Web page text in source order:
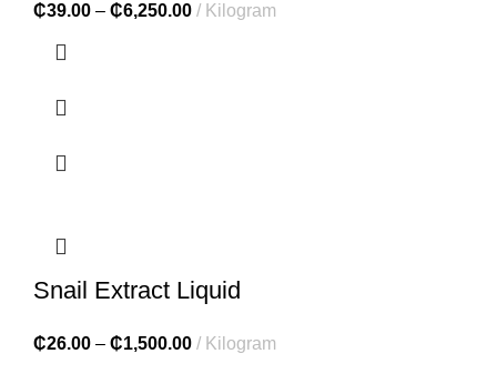
₵39.00 – ₵6,250.00 Kilogram
Snail Extract Liquid
₵26.00 – ₵1,500.00 Kilogram